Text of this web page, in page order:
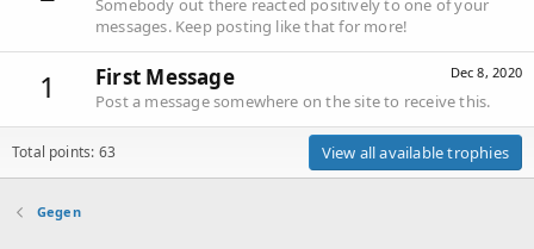
Somebody out there reacted positively to one of your
messages. Keep posting like that for more!
1 Dec 8, 2020
First Message
Post a message somewhere on the site to receive this.
Total points: 63 View all available trophies
Gegen